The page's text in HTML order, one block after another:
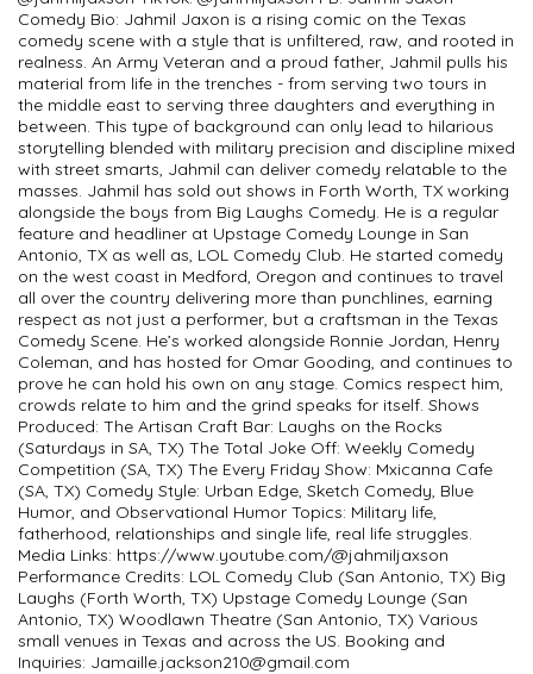
Comedy Bio: Jahmil Jaxon is a rising comic on the Texas
comedy scene with a style that is unfiltered, raw, and rooted in
realness. An Army Veteran and a proud father, Jahmil pulls his
material from life in the trenches - from serving two tours in
the middle east to serving three daughters and everything in
between. This type of background can only lead to hilarious
storytelling blended with military precision and discipline mixed
with street smarts, Jahmil can deliver comedy relatable to the
masses. Jahmil has sold out shows in Forth Worth, TX working
alongside the boys from Big Laughs Comedy. He is a regular
feature and headliner at Upstage Comedy Lounge in San
Antonio, TX as well as, LOL Comedy Club. He started comedy
on the west coast in Medford, Oregon and continues to travel
all over the country delivering more than punchlines, earning
respect as not just a performer, but a craftsman in the Texas
Comedy Scene. He’s worked alongside Ronnie Jordan, Henry
Coleman, and has hosted for Omar Gooding, and continues to
prove he can hold his own on any stage. Comics respect him,
crowds relate to him and the grind speaks for itself. Shows
Produced: The Artisan Craft Bar: Laughs on the Rocks
(Saturdays in SA, TX) The Total Joke Off: Weekly Comedy
Competition (SA, TX) The Every Friday Show: Mxicanna Cafe
(SA, TX) Comedy Style: Urban Edge, Sketch Comedy, Blue
Humor, and Observational Humor Topics: Military life,
fatherhood, relationships and single life, real life struggles.
Media Links: https://www.youtube.com/@jahmiljaxson
Performance Credits: LOL Comedy Club (San Antonio, TX) Big
Laughs (Forth Worth, TX) Upstage Comedy Lounge (San
Antonio, TX) Woodlawn Theatre (San Antonio, TX) Various
small venues in Texas and across the US. Booking and
Inquiries: Jamaille.jackson210@gmail.com